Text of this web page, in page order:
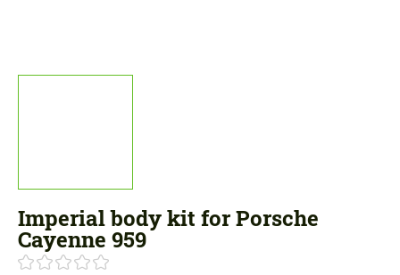
Imperial body kit for Porsche
Cayenne 959